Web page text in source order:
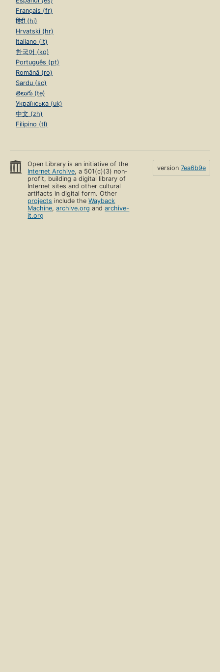
Français (fr)
हिंदी (hi)
Hrvatski (hr)
Italiano (it)
한국어 (ko)
Português (pt)
Română (ro)
Sardu (sc)
తెలుగు (te)
Українська (uk)
中文 (zh)
Filipino (tl)
Open Library is an initiative of the
Internet Archive, a 501(c)(3) non-
profit, building a digital library of
Internet sites and other cultural
artifacts in digital form. Other
projects include theWayback
Machine,archive.org andarchive-
it.org
version 7ea6b9e